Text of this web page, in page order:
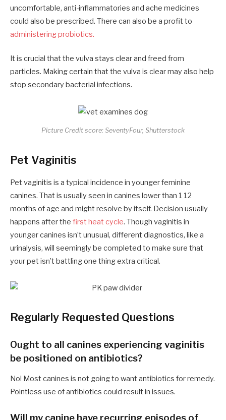
uncomfortable, anti-inflammatories and ache medicines
could also be prescribed. There can also be a profit to
administering probiotics.
It is crucial that the vulva stays clear and freed from
particles. Making certain that the vulva is clear may also help
stop secondary bacterial infections.
Picture Credit score: SeventyFour, Shutterstock
Pet Vaginitis
Pet vaginitis is a typical incidence in younger feminine
canines. That is usually seen in canines lower than 1 12
months of age and might resolve by itself. Decision usually
happens after the first heat cycle. Though vaginitis in
younger canines isn’t unusual, different diagnostics, like a
urinalysis, will seemingly be completed to make sure that
your pet isn’t battling one thing extra critical.
Regularly Requested Questions
Ought to all canines experiencing vaginitis
be positioned on antibiotics?
No! Most canines is not going to want antibiotics for remedy.
Pointless use of antibiotics could result in issues.
Will my canine have recurring episodes of